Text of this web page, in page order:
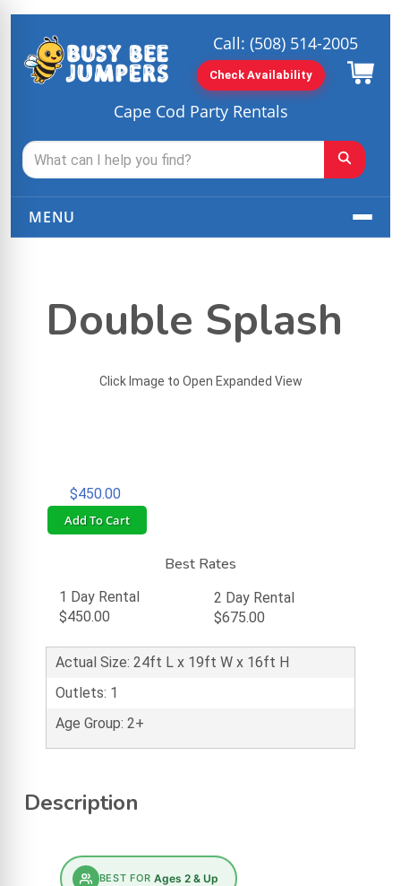
Cape Cod Party Rentals
Call:(508) 514-2005
Check Availability
MENU
Double Splash
Click Image to Open Expanded View
$450.00
Add To Cart
Best Rates
1 Day Rental
$450.00
2 Day Rental
$675.00
Actual Size: 24ft L x 19ft W x 16ft H
Outlets: 1
Age Group: 2+
Description
BEST FOR Ages 2 & Up